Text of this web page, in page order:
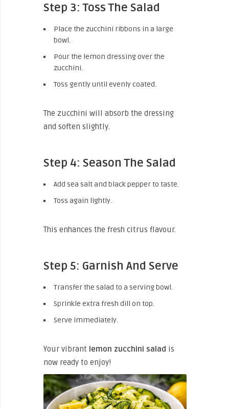
Step 3: Toss The Salad
Place the zucchini ribbons in a large
bowl.
Pour the lemon dressing over the
zucchini.
Toss gently until evenly coated.
The zucchini will absorb the dressing
and soften slightly.
Step 4: Season The Salad
Add sea salt and black pepper to taste.
Toss again lightly.
This enhances the fresh citrus flavour.
Step 5: Garnish And Serve
Transfer the salad to a serving bowl.
Sprinkle extra fresh dill on top.
Serve immediately.
Your vibrant lemon zucchini salad is
now ready to enjoy!